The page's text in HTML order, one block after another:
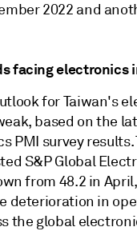
2022 and
facing electronics
for Taiwan's
based on the
PMI survey
S&P Global
from 48.2 in
deterioration in
the global